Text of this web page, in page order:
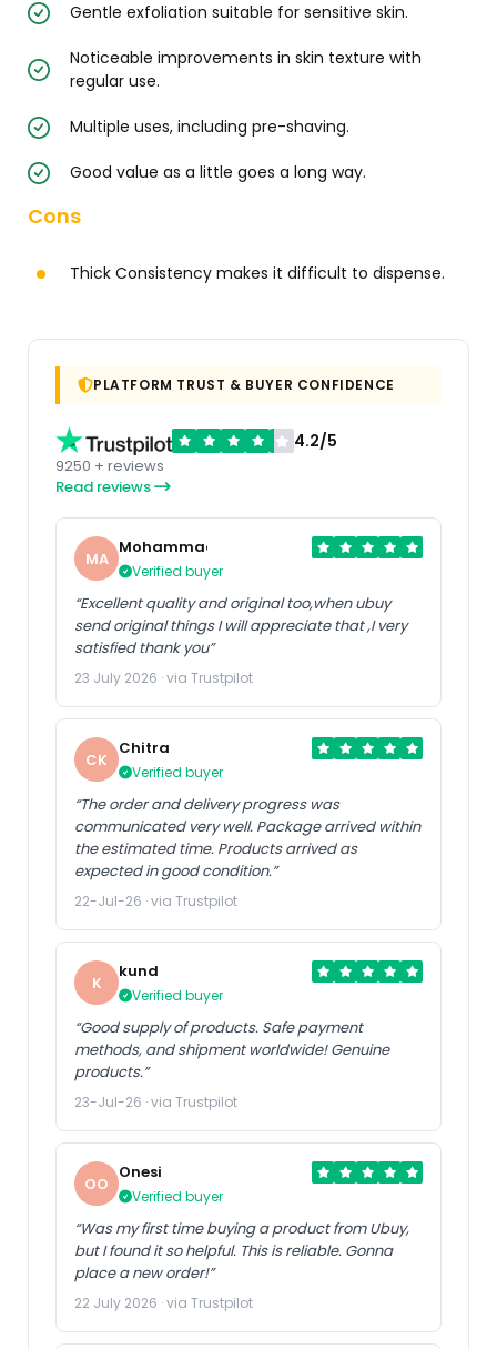
Gentle exfoliation suitable for sensitive skin.
Noticeable improvements in skin texture with
regular use.
Multiple uses, including pre-shaving.
Good value as a little goes a long way.
Cons
Thick Consistency makes it difficult to dispense.
PLATFORM TRUST & BUYER CONFIDENCE
4.2/5
9250 + reviews
Read reviews
MA
Mohammad
Verified buyer
“Excellent quality and original too,when ubuy
send original things I will appreciate that ,I very
satisfied thank you”
23 July 2026 · via Trustpilot
CK
Chitra
Verified buyer
“The order and delivery progress was
communicated very well. Package arrived within
the estimated time. Products arrived as
expected in good condition.”
22-Jul-26 · via Trustpilot
K
kund
Verified buyer
“Good supply of products. Safe payment
methods, and shipment worldwide! Genuine
products.”
23-Jul-26 · via Trustpilot
OO
Onesi
Verified buyer
“Was my first time buying a product from Ubuy,
but I found it so helpful. This is reliable. Gonna
place a new order!”
22 July 2026 · via Trustpilot